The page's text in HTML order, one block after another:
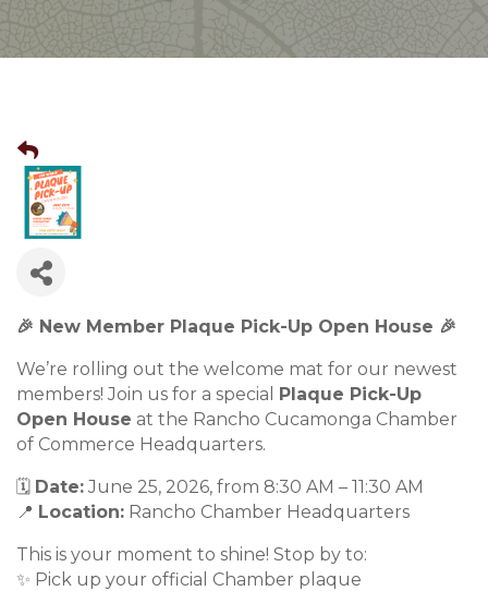
🎉 New Member Plaque Pick-Up Open House 🎉
We’re rolling out the welcome mat for our newest
members! Join us for a special Plaque Pick-Up
Open House at the Rancho Cucamonga Chamber
of Commerce Headquarters.
🗓️ Date:June 25, 2026, from 8:30 AM – 11:30 AM
📍 Location: Rancho Chamber Headquarters
This is your moment to shine! Stop by to:
✨ Pick up your official Chamber plaque